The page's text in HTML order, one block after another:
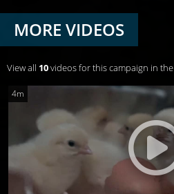
MORE VIDEOS
View all 10videos for this campaign in the
4m